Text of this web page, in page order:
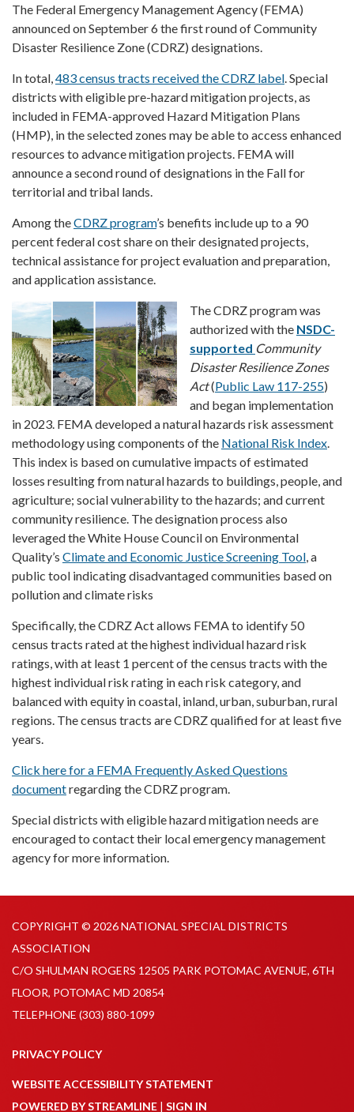
The Federal Emergency Management Agency (FEMA)
announced on September 6 the first round of Community
Disaster Resilience Zone (CDRZ) designations.
In total,483 census tracts received the CDRZ label. Special
districts with eligible pre-hazard mitigation projects, as
included in FEMA-approved Hazard Mitigation Plans
(HMP), in the selected zones may be able to access enhanced
resources to advance mitigation projects. FEMA will
announce a second round of designations in the Fall for
territorial and tribal lands.
Among theCDRZ program’s benefits include up to a 90
percent federal cost share on their designated projects,
technical assistance for project evaluation and preparation,
and application assistance.
The CDRZ program was
authorized with the NSDC-
supported Community
Disaster Resilience Zones
Act(Public Law 117-255)
and began implementation
in 2023. FEMA developed a natural hazards risk assessment
methodology using components of the National Risk Index.
This index is based on cumulative impacts of estimated
losses resulting from natural hazards to buildings, people, and
agriculture; social vulnerability to the hazards; and current
community resilience. The designation process also
leveraged the White House Council on Environmental
Quality’s Climate and Economic Justice Screening Tool, a
public tool indicating disadvantaged communities based on
pollution and climate risks
Specifically, the CDRZ Act allows FEMA to identify 50
census tracts rated at the highest individual hazard risk
ratings, with at least 1 percent of the census tracts with the
highest individual risk rating in each risk category, and
balanced with equity in coastal, inland, urban, suburban, rural
regions. The census tracts are CDRZ qualified for at least five
years.
Click here for a FEMA Frequently Asked Questions
documentregarding the CDRZ program.
Special districts with eligible hazard mitigation needs are
encouraged to contact their local emergency management
agency for more information.
COPYRIGHT © 2026 NATIONAL SPECIAL DISTRICTS
ASSOCIATION
C/O SHULMAN ROGERS 12505 PARK POTOMAC AVENUE, 6TH
FLOOR, POTOMAC MD 20854
TELEPHONE (303) 880-1099
PRIVACY POLICY
WEBSITE ACCESSIBILITY STATEMENT
POWERED BY STREAMLINE | SIGN IN